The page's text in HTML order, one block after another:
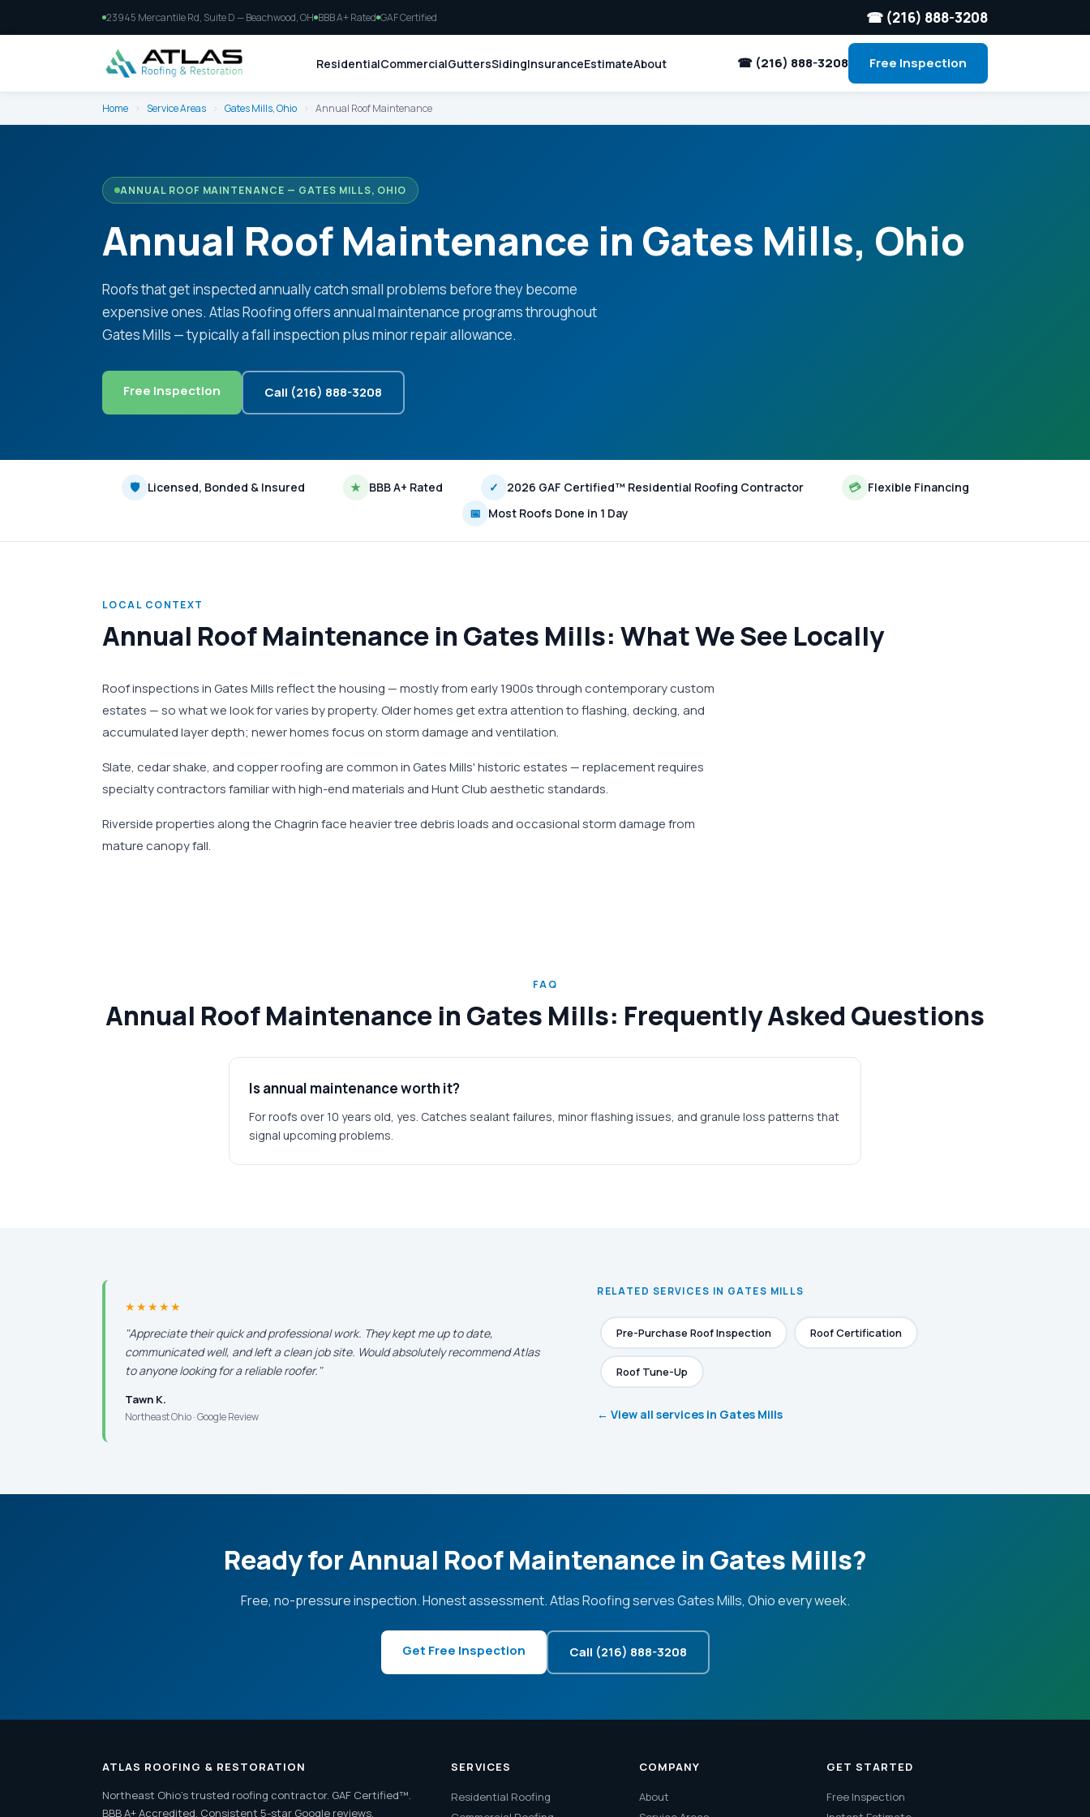
23945 Mercantile Rd, Suite D — Beachwood, OH BBB A+ Rated GAF Certified ☎ (216) 888-3208
ResidentialCommercialGuttersSidingInsuranceEstimateAbout ☎ (216) 888-3208 Free Inspection
Home › Service Areas › Gates Mills, Ohio › Annual Roof Maintenance
ANNUAL ROOF MAINTENANCE — GATES MILLS, OHIO
Annual Roof Maintenance in Gates Mills, Ohio
Roofs that get inspected annually catch small problems before they become
expensive ones. Atlas Roofing offers annual maintenance programs throughout
Gates Mills — typically a fall inspection plus minor repair allowance.
Free Inspection Call (216) 888-3208
🛡 Licensed, Bonded & Insured ★ BBB A+ Rated ✓ 2026 GAF Certified™ Residential Roofing Contractor 💳 Flexible Financing
📅 Most Roofs Done in 1 Day
LOCAL CONTEXT
Annual Roof Maintenance in Gates Mills: What We See Locally
Roof inspections in Gates Mills reflect the housing — mostly from early 1900s through contemporary custom
estates — so what we look for varies by property. Older homes get extra attention to flashing, decking, and
accumulated layer depth; newer homes focus on storm damage and ventilation.
Slate, cedar shake, and copper roofing are common in Gates Mills' historic estates — replacement requires
specialty contractors familiar with high-end materials and Hunt Club aesthetic standards.
Riverside properties along the Chagrin face heavier tree debris loads and occasional storm damage from
mature canopy fall.
FAQ
Annual Roof Maintenance in Gates Mills: Frequently Asked Questions
Is annual maintenance worth it?
For roofs over 10 years old, yes. Catches sealant failures, minor flashing issues, and granule loss patterns that
signal upcoming problems.
★★★★★
"Appreciate their quick and professional work. They kept me up to date,
communicated well, and left a clean job site. Would absolutely recommend Atlas
to anyone looking for a reliable roofer."
Tawn K.
Northeast Ohio · Google Review
RELATED SERVICES IN GATES MILLS
Pre-Purchase Roof Inspection Roof Certification
Roof Tune-Up
← View all services in Gates Mills
Ready for Annual Roof Maintenance in Gates Mills?
Free, no-pressure inspection. Honest assessment. Atlas Roofing serves Gates Mills, Ohio every week.
Get Free Inspection Call (216) 888-3208
ATLAS ROOFING & RESTORATION
Northeast Ohio's trusted roofing contractor. GAF Certified™.
BBB A+ Accredited. Consistent 5-star Google reviews.
SERVICES
Residential Roofing
COMPANY
About
GET STARTED
Free Inspection